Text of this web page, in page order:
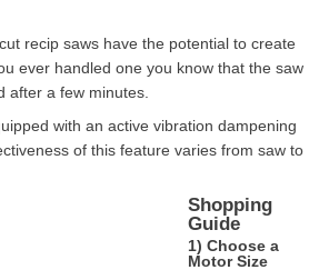
recip saws have the potential to create
ever handled one you know that the saw
after a few minutes.
with an active vibration dampening
of this feature varies from saw to
Shopping
Guide
1) Choose a
Motor Size